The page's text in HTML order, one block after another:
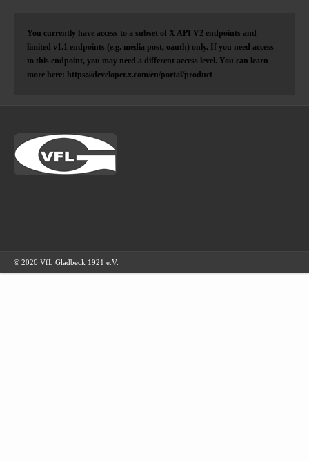
You currently have access to a subset of X API V2 endpoints and
limited v1.1 endpoints (e.g. media post, oauth) only. If you need access
to this endpoint, you may need a different access level. You can learn
more here: https://developer.x.com/en/portal/product
© 2026 VfL Gladbeck 1921 e.V.